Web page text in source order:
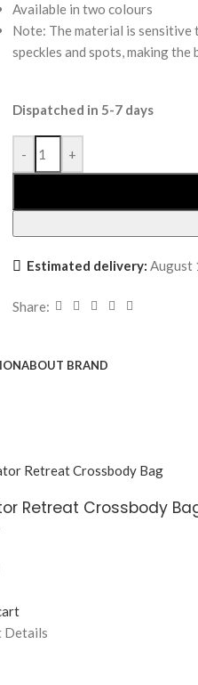
Available in two colours
Note: The material is sensitive
speckles and spots, making the
Dispatched in 5-7 days
- +
Estimated delivery: August
Share:
ABOUT BRAND
Retreat Crossbody
Details